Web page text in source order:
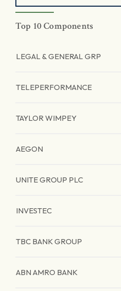
Top 10 Components
LEGAL & GENERAL GRP
TELEPERFORMANCE
TAYLOR WIMPEY
AEGON
UNITE GROUP PLC
INVESTEC
TBC BANK GROUP
ABN AMRO BANK